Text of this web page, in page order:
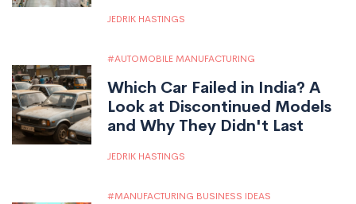
JEDRIK HASTINGS
AUTOMOBILE MANUFACTURING
Which Car Failed in India? A
Look at Discontinued Models
and Why They Didn't Last
JEDRIK HASTINGS
MANUFACTURING BUSINESS IDEAS